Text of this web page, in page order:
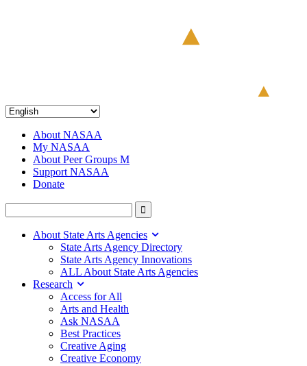
About NASAA
My NASAA
About Peer Groups M
Support NASAA
Donate
About State Arts Agencies
State Arts Agency Directory
State Arts Agency Innovations
ALL About State Arts Agencies
Research
Access for All
Arts and Health
Ask NASAA
Best Practices
Creative Aging
Creative Economy